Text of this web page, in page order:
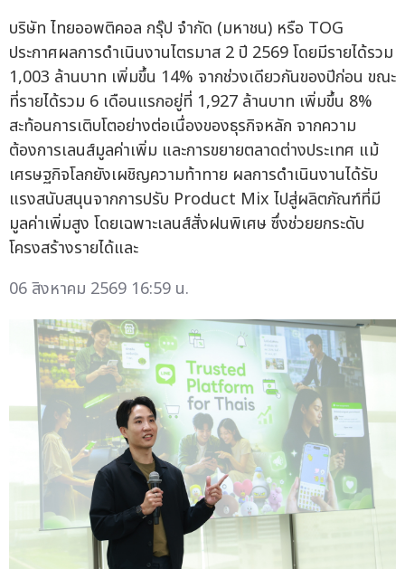
บริษัท ไทยออพติคอล กรุ๊ป จำกัด (มหาชน) หรือ TOG
ประกาศผลการดำเนินงานไตรมาส 2 ปี 2569 โดยมีรายได้รวม
1,003 ล้านบาท เพิ่มขึ้น 14% จากช่วงเดียวกันของปีก่อน ขณะ
ที่รายได้รวม 6 เดือนแรกอยู่ที่ 1,927 ล้านบาท เพิ่มขึ้น 8%
สะท้อนการเติบโตอย่างต่อเนื่องของธุรกิจหลัก จากความ
ต้องการเลนส์มูลค่าเพิ่ม และการขยายตลาดต่างประเทศ แม้
เศรษฐกิจโลกยังเผชิญความท้าทาย ผลการดำเนินงานได้รับ
แรงสนับสนุนจากการปรับ Product Mix ไปสู่ผลิตภัณฑ์ที่มี
มูลค่าเพิ่มสูง โดยเฉพาะเลนส์สั่งฝนพิเศษ ซึ่งช่วยยกระดับ
โครงสร้างรายได้และ
06 สิงหาคม 2569 16:59 น.